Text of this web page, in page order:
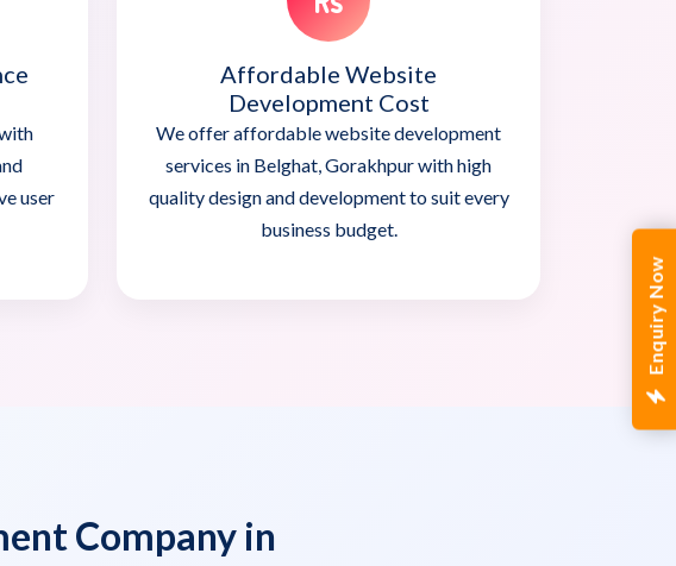
Enquiry Now
user
Affordable Website
Development Cost
We offer affordable website development
services in Belghat, Gorakhpur with high
quality design and development to suit every
business budget.
Company in